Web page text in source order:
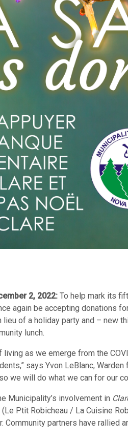
2, 2022: To help mark its
again be accepting donations
lieu of a holiday party and – new
lunch.
living as we emerge from the
says Yvon LeBlanc,
we will do what we can for our
Municipality’s involvement in
(Le Ptit Robicheau / La Cuisine
Community partners have rallied